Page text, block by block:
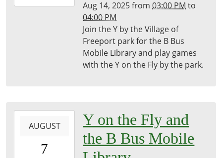
08-
Aug 14, 2025from03:00 PM to
04:00 PM
Join the Y by the Village of
Freeport park for the B Bus
Mobile Library and play games
with the Y on the Fly by the park.
07T15:00:00-
AUGUST
7
Y on the Fly and
the B Bus Mobile